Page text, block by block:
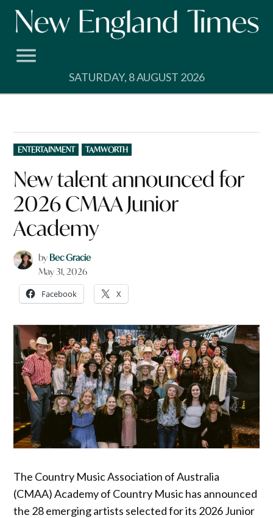
Skip
SATURDAY, 8 AUGUST 2026
POSTED
IN
ENTERTAINMENT TAMWORTH
New talent announced for
2026 CMAA Junior
Academy
by Bec Gracie
May 31, 2026
Facebook X
The Country Music Association of Australia
(CMAA) Academy of Country Music has announced
the 28 emerging artists selected for its 2026 Junior